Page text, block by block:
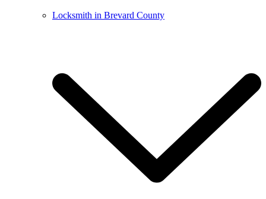
Locksmith in Brevard County